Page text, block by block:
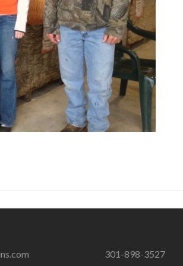
301-898-3527